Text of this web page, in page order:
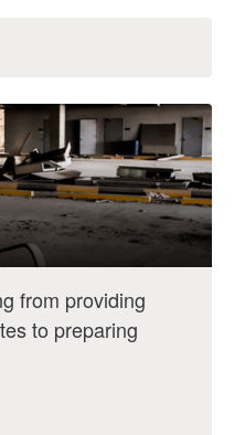
from providing
to preparing